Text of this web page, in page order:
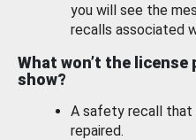
you will see the
recalls associated
What won’t the license
show?
A safety recall that
repaired.